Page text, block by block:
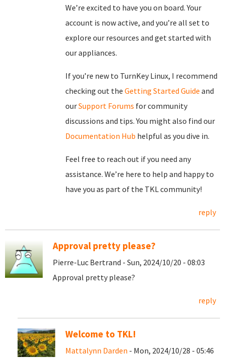
We’re excited to have you on board. Your
account is now active, and you’re all set to
explore our resources and get started with
our appliances.
If you’re new to TurnKey Linux, I recommend
checking out the Getting Started Guide and
ourSupport Forums for community
discussions and tips. You might also find our
Documentation Hub helpful as you dive in.
Feel free to reach out if you need any
assistance. We’re here to help and happy to
have you as part of the TKL community!
reply
Approval pretty please?
Pierre-Luc Bertrand - Sun, 2024/10/20 - 08:03
Approval pretty please?
reply
Welcome to TKL!
Mattalynn Darden - Mon, 2024/10/28 - 05:46